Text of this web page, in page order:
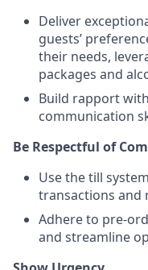
Deliver
guests’
their needs,
packages and
Build rapport
communication
Be Respectful of
Use the till
transactions and
Adhere to pre-
and streamline